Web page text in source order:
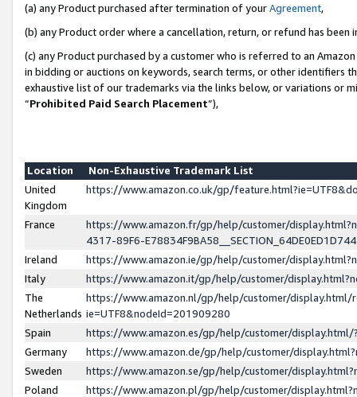
(a) any Product purchased after termination of yourAgreement,
(b) any Product order where a cancellation, return, or refund has been
(c) any Product purchased by a customer who is referred to an
in bidding or auctions on keywords, search terms, or other identifiers
exhaustive list of our trademarks via the links below, or variations or
“Prohibited Paid Search Placement”),
Location
Non-Exhaustive Trademark List
United
Kingdom
https://www.amazon.co.uk/gp/
France
https://www.amazon.fr/gp/help/customer/
4317-89F6-
Ireland
https://www.amazon.ie/gp/help/customer/
Italy
https://www.amazon.it/gp/help/customer/
The
Netherlands
https://www.amazon.nl/gp/help/customer/display.html/
ie=UTF8&nodeId=201909280
Spain
https://www.amazon.es/gp/help/customer/
Germany
https://www.amazon.de/gp/help/customer/
Sweden
https://www.amazon.se/gp/help/customer/
Poland
https://www.amazon.pl/gp/help/customer/